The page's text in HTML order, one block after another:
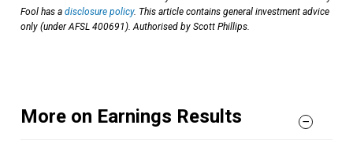
Fool has a disclosure policy. This article contains general investment advice
only (under AFSL 400691). Authorised by Scott Phillips.
More on Earnings Results